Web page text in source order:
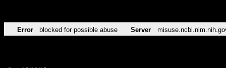
Error blocked for possible abuse Server